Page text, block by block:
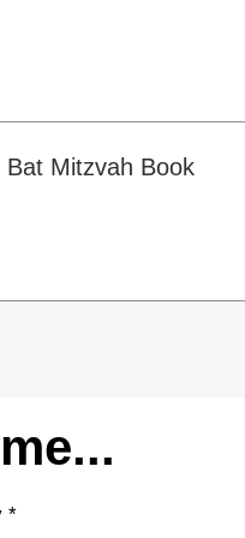
Bat Mitzvah Book
...For more details, contact me
* We don't like spam, your email is for contact purposes only